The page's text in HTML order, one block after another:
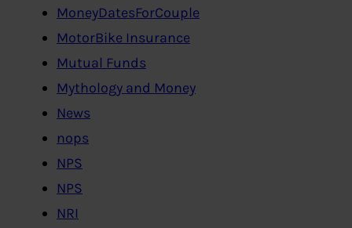
MoneyDatesForCouple
MotorBike Insurance
Mutual Funds
Mythology and Money
News
nops
NPS
NPS
NRI